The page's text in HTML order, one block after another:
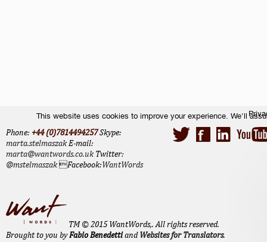
Phone: +44 (0)7814494257Skype:
marta.stelmaszakE-mail:
marta@wantwords.co.ukTwitter:
@mstelmaszakFacebook:WantWords
TM © 2015 WantWords,. All rights reserved.
Brought to you byFabio BenedettiandWebsites for Translators.
This website uses cookies to improve your experience. We'll